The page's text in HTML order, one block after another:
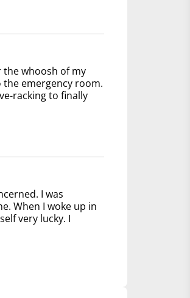
the whoosh of my
emergency room.
racking to finally
I was
When I woke up in
very lucky. I